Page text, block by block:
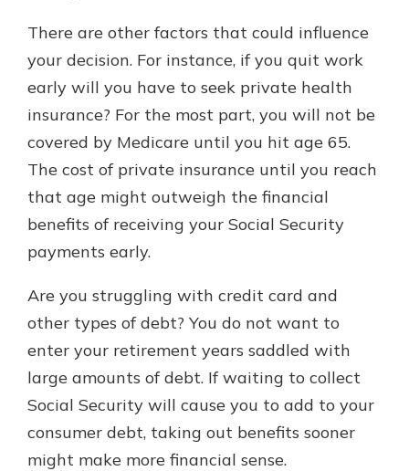
There are other factors that could influence
your decision. For instance, if you quit work
early will you have to seek private health
insurance? For the most part, you will not be
covered by Medicare until you hit age 65.
The cost of private insurance until you reach
that age might outweigh the financial
benefits of receiving your Social Security
payments early.
Are you struggling with credit card and
other types of debt? You do not want to
enter your retirement years saddled with
large amounts of debt. If waiting to collect
Social Security will cause you to add to your
consumer debt, taking out benefits sooner
might make more financial sense.